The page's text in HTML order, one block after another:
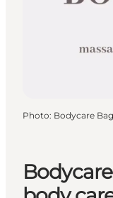
Photo: Bodycare